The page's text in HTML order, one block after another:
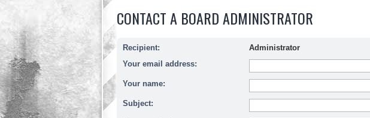
CONTACT A BOARD ADMINISTRATOR
Recipient:
Administrator
Your email address:
Your name:
Subject: